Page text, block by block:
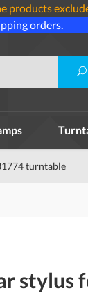
products
orders.
turntable
stylus